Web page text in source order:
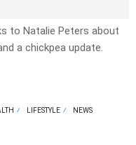
to Natalie Peters about
a chickpea update.
LIFESTYLE NEWS